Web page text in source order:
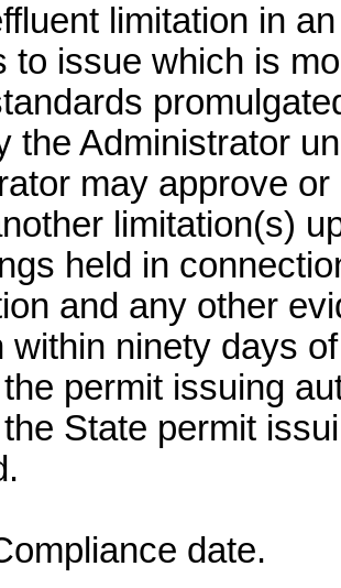
limitation in
to issue which is
the Administrator
may approve
limitation(s)
held in
and any other
within ninety days
permit issuing
State permit
date.